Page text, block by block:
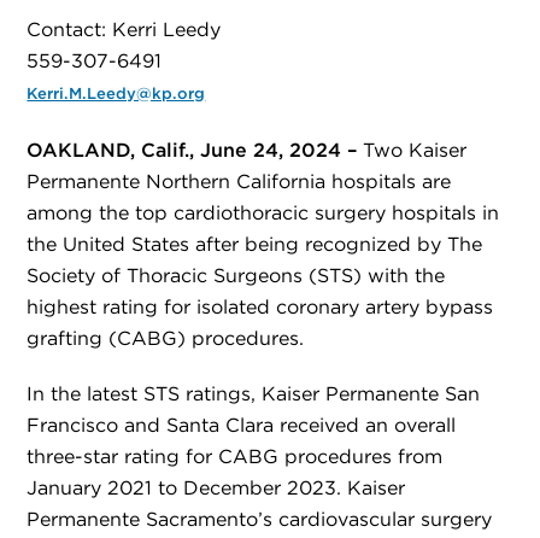
Contact: Kerri Leedy
559-307-6491
Kerri.M.Leedy@kp.org
OAKLAND, Calif., June 24, 2024 – Two Kaiser
Permanente Northern California hospitals are
among the top cardiothoracic surgery hospitals in
the United States after being recognized by The
Society of Thoracic Surgeons (STS) with the
highest rating for isolated coronary artery bypass
grafting (CABG) procedures.
In the latest STS ratings, Kaiser Permanente San
Francisco and Santa Clara received an overall
three-star rating for CABG procedures from
January 2021 to December 2023. Kaiser
Permanente Sacramento’s cardiovascular surgery